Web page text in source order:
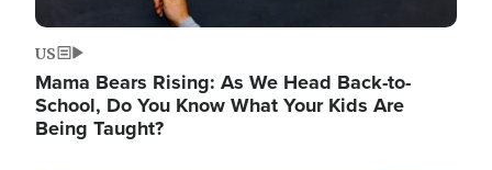
US
Mama Bears Rising: As We Head Back-to-
School, Do You Know What Your Kids Are
Being Taught?